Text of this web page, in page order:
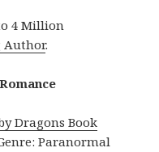
4 Million
Author.
Dragons Book
Paranormal